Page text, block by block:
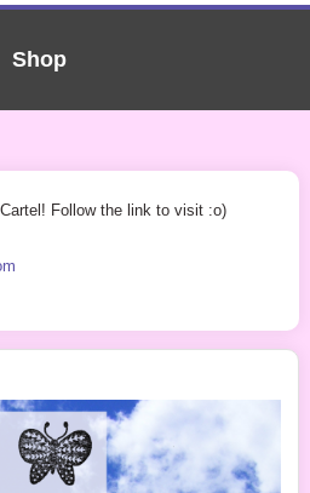
Shop
Follow the link to visit :o)